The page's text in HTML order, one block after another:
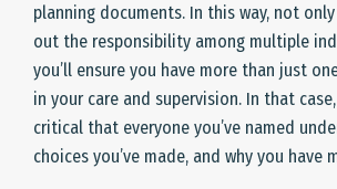
planning documents. In this way, not
out the responsibility among multiple
you’ll ensure you have more than just
in your care and supervision. In that
critical that everyone you’ve named
choices you’ve made, and why you have